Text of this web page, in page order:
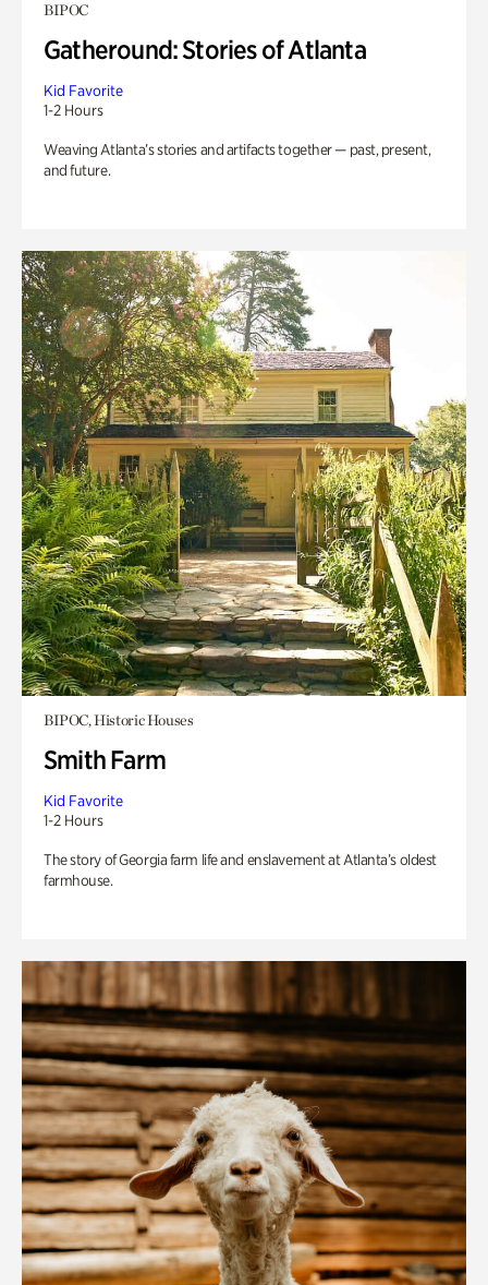
BIPOC
Gatheround: Stories of Atlanta
Kid Favorite
1-2 Hours
Weaving Atlanta’s stories and artifacts together — past, present,
and future.
BIPOC, Historic Houses
Smith Farm
Kid Favorite
1-2 Hours
The story of Georgia farm life and enslavement at Atlanta’s oldest
farmhouse.